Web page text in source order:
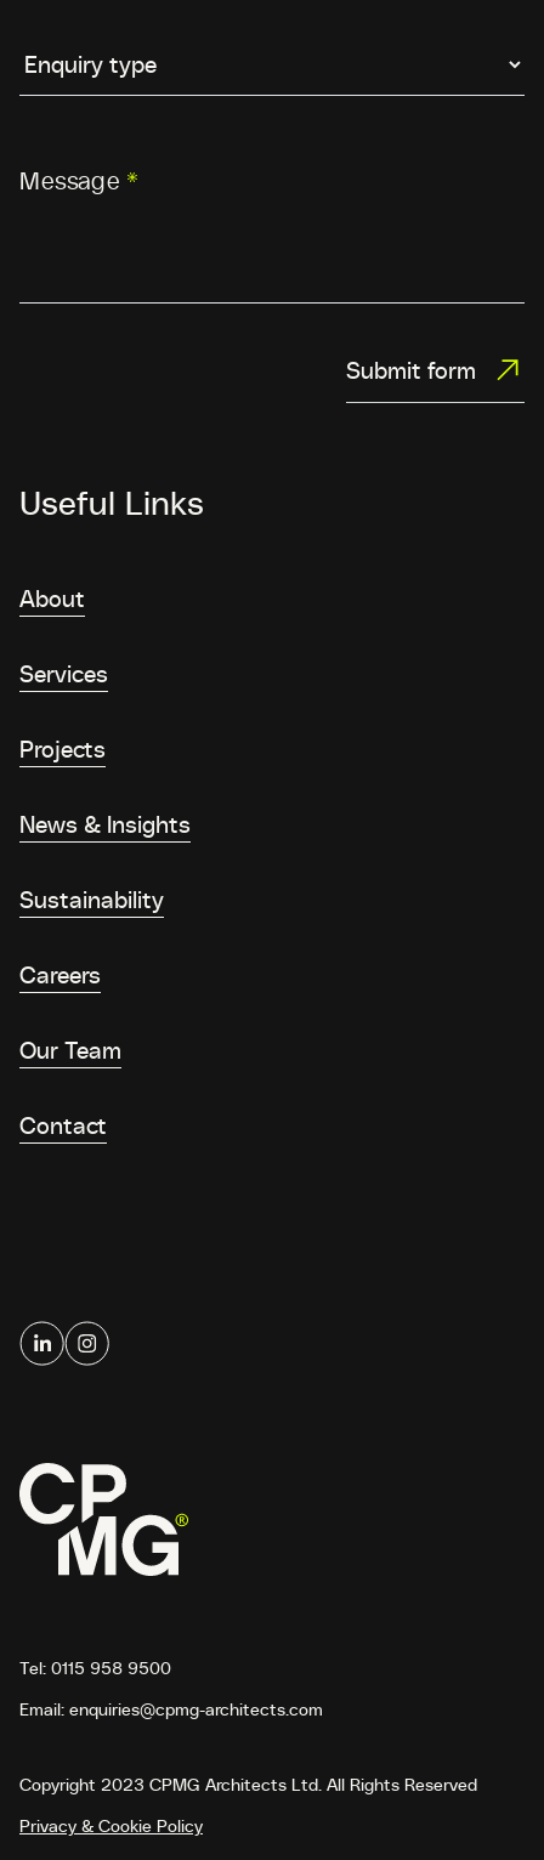
Message *
Submit form
Useful Links
About
Services
Projects
News & Insights
Sustainability
Careers
Our Team
Contact
Tel: 0115 958 9500
Email: enquiries@cpmg-architects.com
Copyright 2023 CPMG Architects Ltd. All Rights Reserved
Privacy & Cookie Policy